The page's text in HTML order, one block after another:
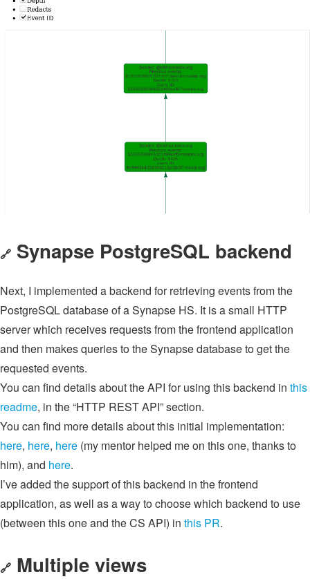
🔗 Synapse PostgreSQL backend
Next, I implemented a backend for retrieving events from the
PostgreSQL database of a Synapse HS. It is a small HTTP
server which receives requests from the frontend application
and then makes queries to the Synapse database to get the
requested events.
You can find details about the API for using this backend in this
readme, in the “HTTP REST API” section.
You can find more details about this initial implementation:
here, here, here (my mentor helped me on this one, thanks to
him), and here.
I’ve added the support of this backend in the frontend
application, as well as a way to choose which backend to use
(between this one and the CS API) in this PR.
🔗 Multiple views